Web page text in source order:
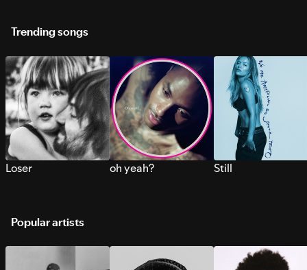
Trending songs
Loser oh yeah? Still
Popular artists